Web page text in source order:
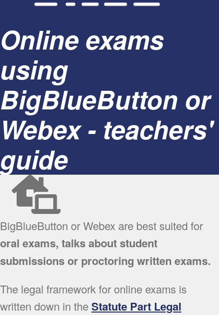
Online exams
using
BigBlueButton or
Webex - teachers'
guide
BigBlueButton or Webex are best suited for
oral exams, talks about student
submissions or proctoring written exams.
The legal framework for online exams is
written down in theStatute Part Legal